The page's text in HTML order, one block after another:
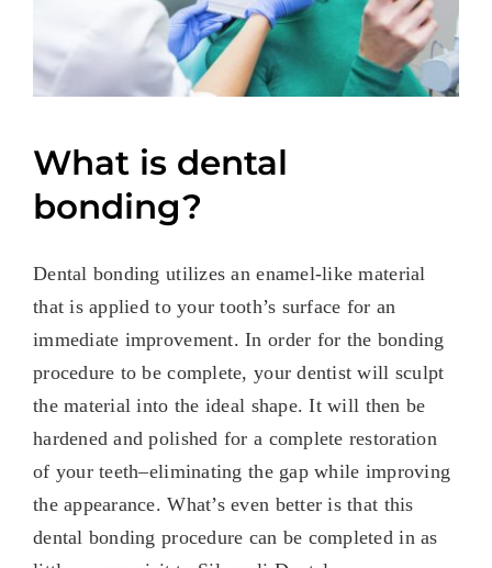
What is dental
bonding?
Dental bonding utilizes an enamel-like material
that is applied to your tooth’s surface for an
immediate improvement. In order for the bonding
procedure to be complete, your dentist will sculpt
the material into the ideal shape. It will then be
hardened and polished for a complete restoration
of your teeth–eliminating the gap while improving
the appearance. What’s even better is that this
dental bonding procedure can be completed in as